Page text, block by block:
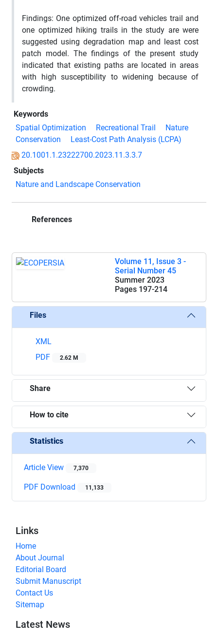
Findings: One optimized off-road vehicles trail and
one optimized hiking trails in the study are were
suggested usingdegradation map and least cost
patch model. The findings of the present study
indicated that existing paths are located in areas
with high susceptibility to widening because of
crowding.
Keywords
Spatial Optimization
Recreational Trail
Nature
Conservation
Least-Cost Path Analysis (LCPA)
20.1001.1.23222700.2023.11.3.3.7
Subjects
Nature and Landscape Conservation
References
Volume 11, Issue 3 -
Serial Number 45
Summer 2023
Pages 197-214
Files
XML
PDF
2.62 M
Share
How to cite
Statistics
Article View 7,370
PDF Download 11,133
Links
Home
About Journal
Editorial Board
Submit Manuscript
Contact Us
Sitemap
Latest News